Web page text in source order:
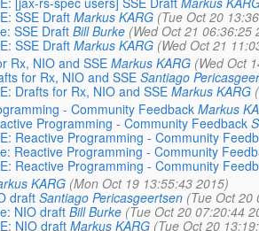
SSE Draft Markus KARG (Tue Oct 20
SSE Draft Bill Burke (Wed Oct 21 06:36:25
SSE Draft Markus KARG (Wed Oct 21
Rx, NIO and SSE Markus KARG (Wed Oct
for Rx, NIO and SSE Santiago
Drafts for Rx, NIO and SSE Markus KARG
- Community Feedback Markus
Programming - Community Feedback
Reactive Programming - Community
Reactive Programming - Community
Reactive Programming - Community
KARG (Mon Oct 19 13:55:43 2015)
draft Santiago Pericasgeertsen (Tue Oct 20
NIO draft Bill Burke (Tue Oct 20 07:20:44
NIO draft Markus KARG (Tue Oct 20